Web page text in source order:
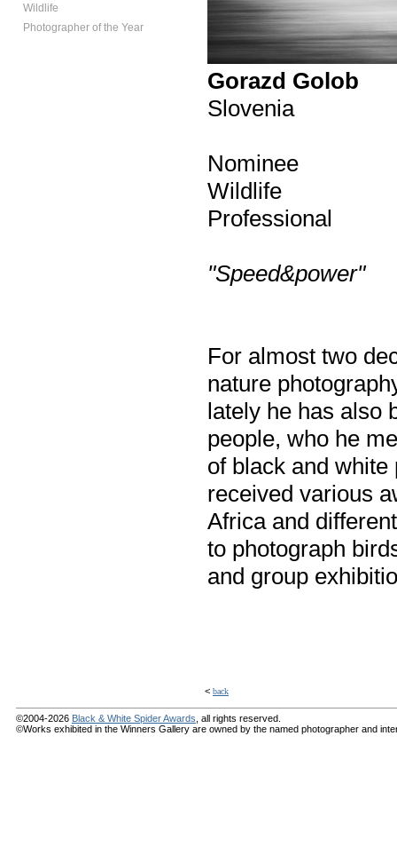
Wildlife
Photographer of the Year
Gorazd Golob
Slovenia
Nominee
Wildlife
Professional
"Speed&power"
For almost two
nature
lately he has also
people, who he
of black and
received various
Africa and
to photograph
and group
< back
©2004-2026 Black & White Spider Awards , all rights reserved.
©Works exhibited in the Winners Gallery are owned by the named photographer and